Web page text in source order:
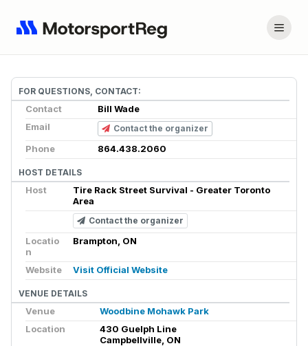
FOR QUESTIONS, CONTACT:
Contact
Bill Wade
Email
Contact the organizer
Phone 864.438.2060
HOST DETAILS
Host
Tire Rack Street Survival - Greater Toronto
Area
Contact the organizer
Locatio
n
Brampton, ON
Website Visit Official Website
VENUE DETAILS
Venue
Woodbine Mohawk Park
Location
430 Guelph Line
Campbellville, ON